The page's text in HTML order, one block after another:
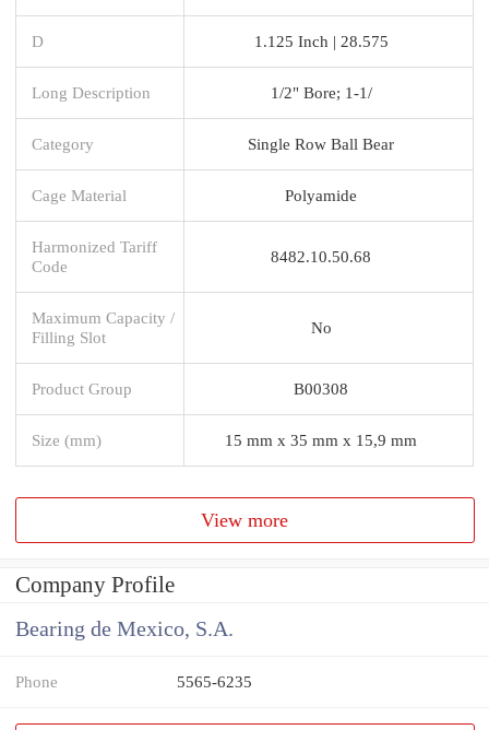
D 1.125 Inch | 28.575
Long Description 1/2" Bore; 1-1/
Category Single Row Ball Bear
Cage Material Polyamide
Harmonized Tariff
Code
8482.10.50.68
Maximum Capacity /
Filling Slot
No
Product Group B00308
Size (mm) 15 mm x 35 mm x 15,9 mm
View more
Company Profile
Bearing de Mexico, S.A.
Phone 5565-6235